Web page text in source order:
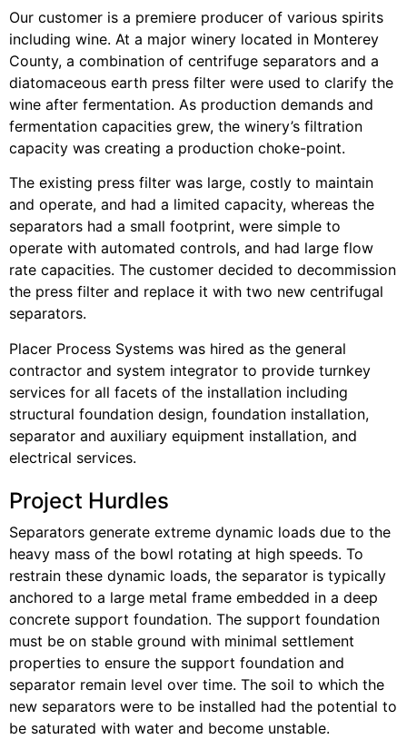
Our customer is a premiere producer of various spirits
including wine. At a major winery located in Monterey
County, a combination of centrifuge separators and a
diatomaceous earth press filter were used to clarify the
wine after fermentation. As production demands and
fermentation capacities grew, the winery’s filtration
capacity was creating a production choke-point.
The existing press filter was large, costly to maintain
and operate, and had a limited capacity, whereas the
separators had a small footprint, were simple to
operate with automated controls, and had large flow
rate capacities. The customer decided to decommission
the press filter and replace it with two new centrifugal
separators.
Placer Process Systems was hired as the general
contractor and system integrator to provide turnkey
services for all facets of the installation including
structural foundation design, foundation installation,
separator and auxiliary equipment installation, and
electrical services.
Project Hurdles
Separators generate extreme dynamic loads due to the
heavy mass of the bowl rotating at high speeds. To
restrain these dynamic loads, the separator is typically
anchored to a large metal frame embedded in a deep
concrete support foundation. The support foundation
must be on stable ground with minimal settlement
properties to ensure the support foundation and
separator remain level over time. The soil to which the
new separators were to be installed had the potential to
be saturated with water and become unstable.